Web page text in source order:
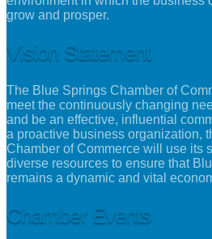
grow and prosper.
Vision Statement
The Blue Springs Chamber of
meet the continuously changing
and be an effective, influential
a proactive business organization,
Chamber of Commerce will use its
diverse resources to ensure that
remains a dynamic and vital
Chamber Events